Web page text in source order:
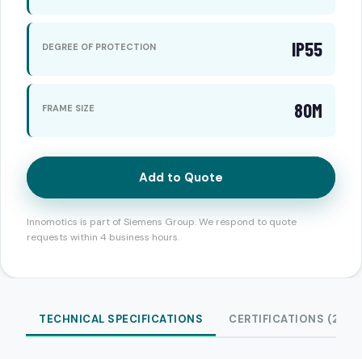
DEGREE OF PROTECTION IP55
FRAME SIZE 80M
Add to Quote
Innomotics is part of Siemens Group. We respond to quote
requests within 4 business hours.
TECHNICAL SPECIFICATIONS CERTIFICATIONS (2)